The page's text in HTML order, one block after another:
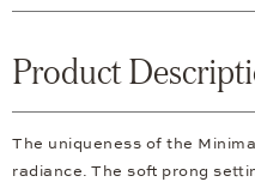
Product
The uniqueness of the
radiance. The soft prong